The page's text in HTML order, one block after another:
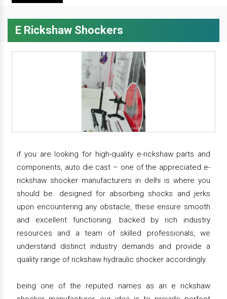
E Rickshaw Shockers
if you are looking for high-quality e-rickshaw parts and
components, auto die cast – one of the appreciated e-
rickshaw shocker manufacturers in delhi is where you
should be. designed for absorbing shocks and jerks
upon encountering any obstacle, these ensure smooth
and excellent functioning. backed by rich industry
resources and a team of skilled professionals, we
understand distinct industry demands and provide a
quality range of rickshaw hydraulic shocker accordingly.
being one of the reputed names as an e rickshaw